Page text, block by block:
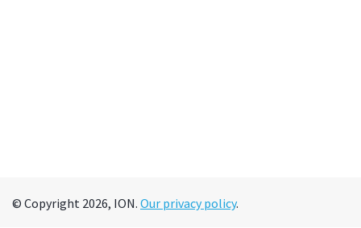
© Copyright 2026, ION. Our privacy policy.